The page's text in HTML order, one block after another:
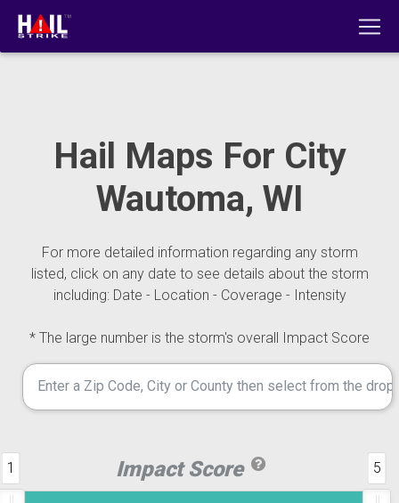
Hail Maps For City
Wautoma, WI
For more detailed information regarding any storm
listed, click on any date to see details about the storm
including: Date - Location - Coverage - Intensity
* The large number is the storm's overall Impact Score
Impact Score
1 5